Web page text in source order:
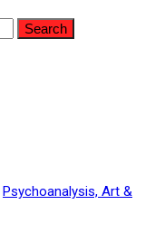
Psychoanalysis, Art &